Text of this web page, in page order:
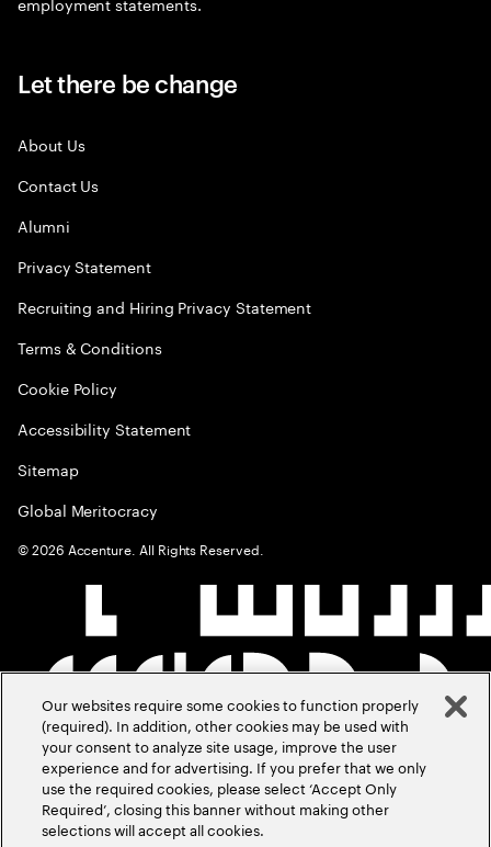
Let there be change
About Us
Contact Us
Alumni
Privacy Statement
Recruiting and Hiring Privacy Statement
Terms & Conditions
Cookie Policy
Accessibility Statement
Sitemap
Global Meritocracy
©2026 Accenture. All Rights Reserved.
Our websites require some cookies to function properly
(required). In addition, other cookies may be used with
your consent to analyze site usage, improve the user
experience and for advertising. If you prefer that we only
use the required cookies, please select ‘Accept Only
Required’, closing this banner without making other
selections will accept all cookies.